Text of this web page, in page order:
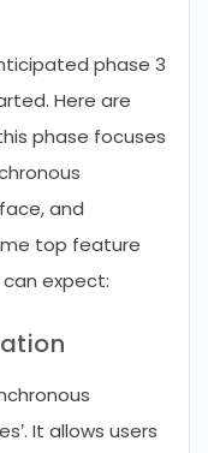
phase 3
Here are
phase focuses
and
top feature
expect:
It allows users